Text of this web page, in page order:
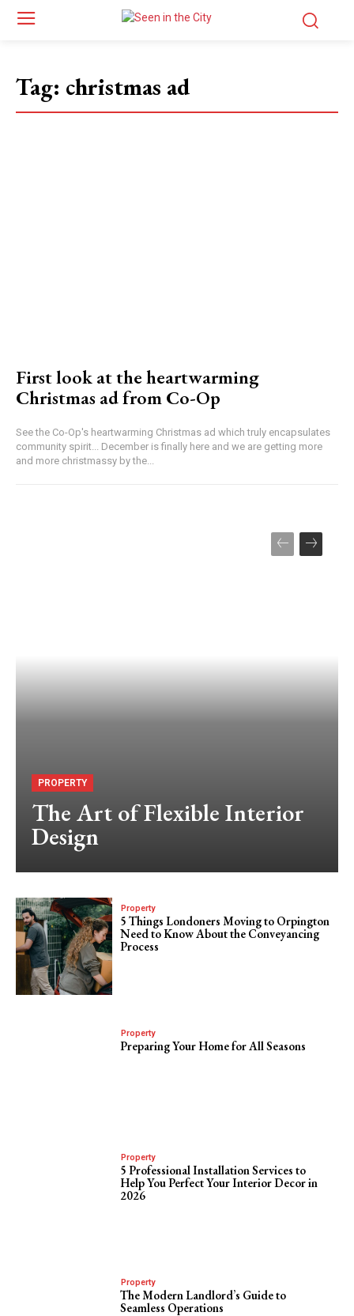
Tag: christmas ad
First look at the heartwarming
Christmas ad from Co-Op
See the Co-Op's heartwarming Christmas ad which truly encapsulates
community spirit... December is finally here and we are getting more
and more christmassy by the...
PROPERTY
The Art of Flexible Interior
Design
Property
5 Things Londoners Moving to Orpington
Need to Know About the Conveyancing
Process
Property
Preparing Your Home for All Seasons
Property
5 Professional Installation Services to
Help You Perfect Your Interior Decor in
2026
Property
The Modern Landlord’s Guide to
Seamless Operations